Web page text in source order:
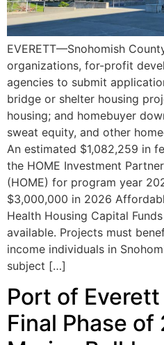
EVERETT—Snohomish
organizations, for-profit
agencies to submit
bridge or shelter housing
housing; and homebuyer
sweat equity, and other
An estimated $1,082,259 in
the HOME Investment
(HOME) for program year
$3,000,000 in 2026
Health Housing Capital
available. Projects must
income individuals in
subject […]
Port of
Final Phase of